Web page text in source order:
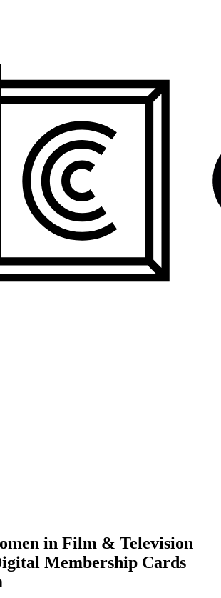
in Film & Television
Membership Cards